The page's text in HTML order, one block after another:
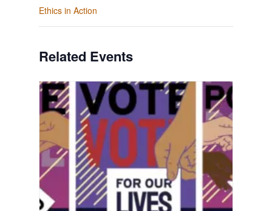
Ethics in Action
Related Events